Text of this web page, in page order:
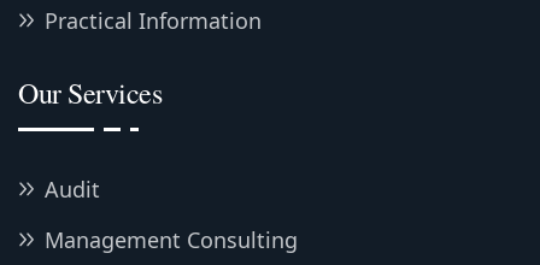
Practical Information
Our Services
Audit
Management Consulting